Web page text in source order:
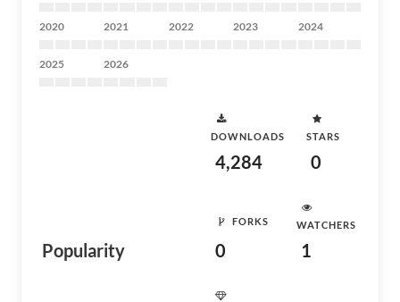
2020 2021 2022 2023 2024
2025 2026
Popularity
DOWNLOADS
4,284
STARS
0
FORKS
0
WATCHERS
1